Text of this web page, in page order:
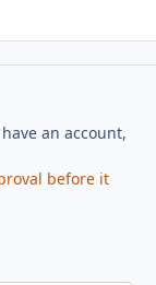
an account,
before it